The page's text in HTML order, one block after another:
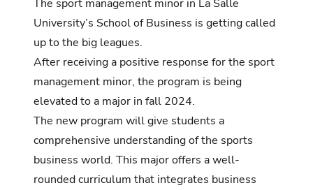
The sport management minor in La Salle
University’s School of Business is getting called
up to the big leagues.
After receiving a positive response for the sport
management minor, the program is being
elevated to a major in fall 2024.
The new program will give students a
comprehensive understanding of the sports
business world. This major offers a well-
rounded curriculum that integrates business